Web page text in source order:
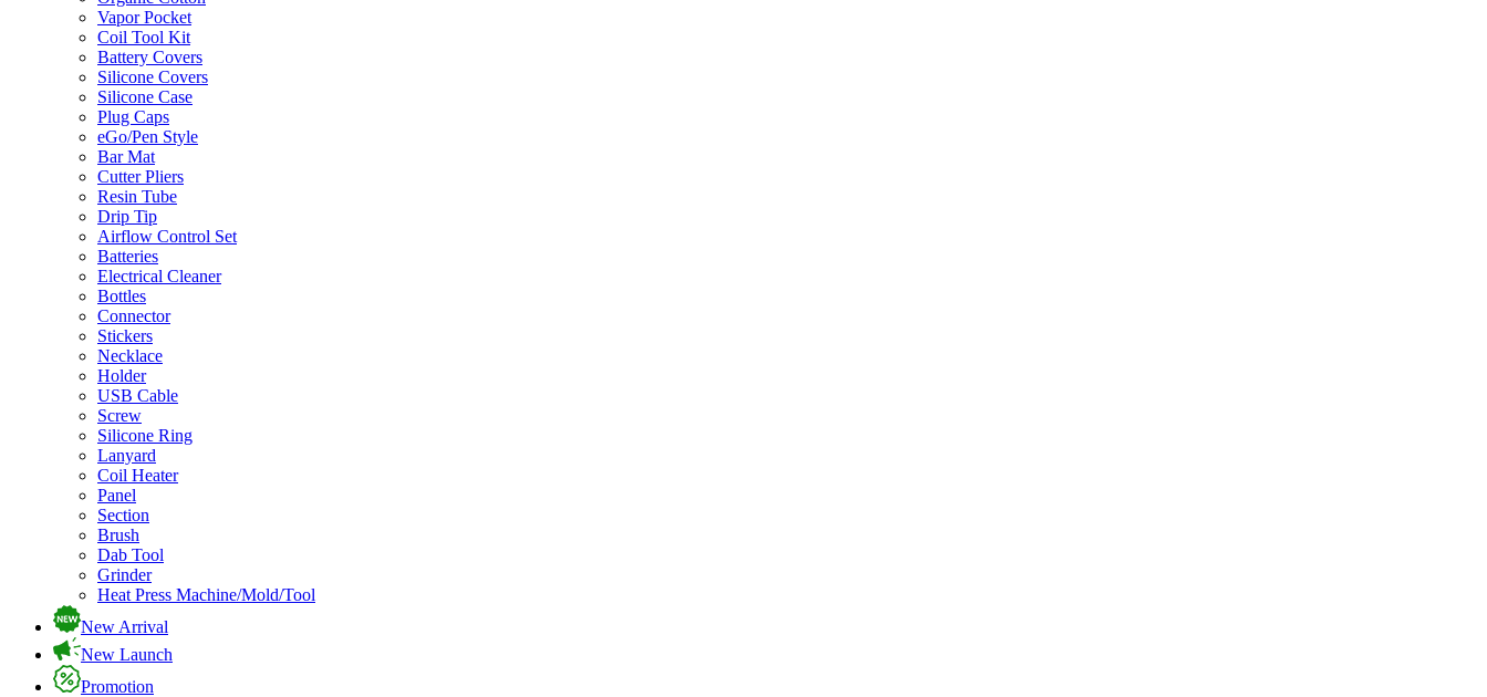
Vapor Pocket
Coil Tool Kit
Battery Covers
Silicone Covers
Silicone Case
Plug Caps
eGo/Pen Style
Bar Mat
Cutter Pliers
Resin Tube
Drip Tip
Airflow Control Set
Batteries
Electrical Cleaner
Bottles
Connector
Stickers
Necklace
Holder
USB Cable
Screw
Silicone Ring
Lanyard
Coil Heater
Panel
Section
Brush
Dab Tool
Grinder
Heat Press Machine/Mold/Tool
New Arrival
New Launch
Promotion